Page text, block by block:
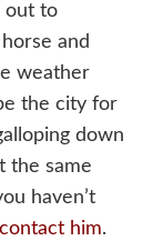
out to
and
weather
the city for
down
the same
haven’t
contact him.